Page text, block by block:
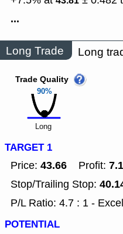
...
Long Trade Long
90%
Trade Quality
Long
TARGET 1
Price: 43.66 Profit:
Stop/Trailing Stop:
P/L Ratio: 4.7 : 1 -
POTENTIAL